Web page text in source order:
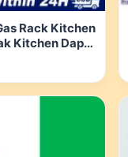
Rack Kitchen
Kitchen Dapur